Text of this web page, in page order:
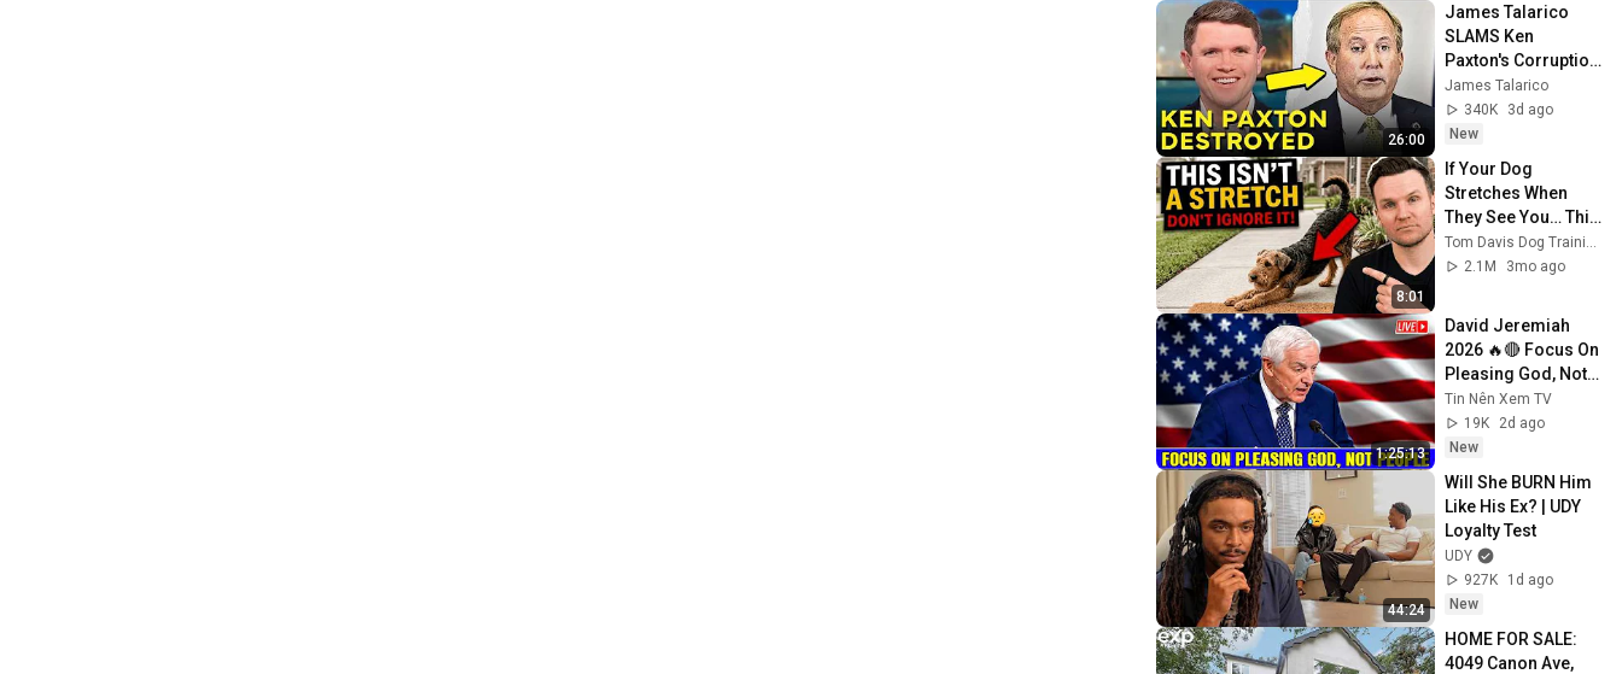
26:00
James Talarico
SLAMS Ken
Paxton's Corruption
LIVE ON AIR
James Talarico
340K
3d ago
New
8:01
If Your Dog
Stretches When
They See You… This
Is What It Really
Means
Tom Davis Dog Training
2.1M
3mo ago
1:25:13
David Jeremiah
2026 🔥🔴 Focus On
Pleasing God, Not
People 💥🔴 David
Jeremiah Sermons
2026
Tin Nên Xem TV
19K
2d ago
New
44:24
Will She BURN Him
Like His Ex? | UDY
Loyalty Test
UDY
927K
1d ago
New
HOME FOR SALE:
4049 Canon Ave,